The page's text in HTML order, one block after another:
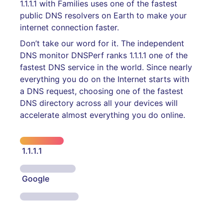
1.1.1.1 with Families uses one of the fastest
public DNS resolvers on Earth to make your
internet connection faster.
Don’t take our word for it. The independent
DNS monitor DNSPerf ranks 1.1.1.1 one of the
fastest DNS service in the world. Since nearly
everything you do on the Internet starts with
a DNS request, choosing one of the fastest
DNS directory across all your devices will
accelerate almost everything you do online.
1.1.1.1
Google